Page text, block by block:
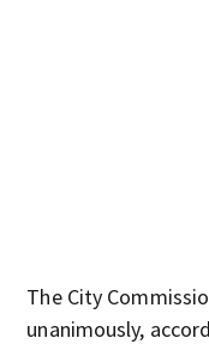
The City
unanimously,